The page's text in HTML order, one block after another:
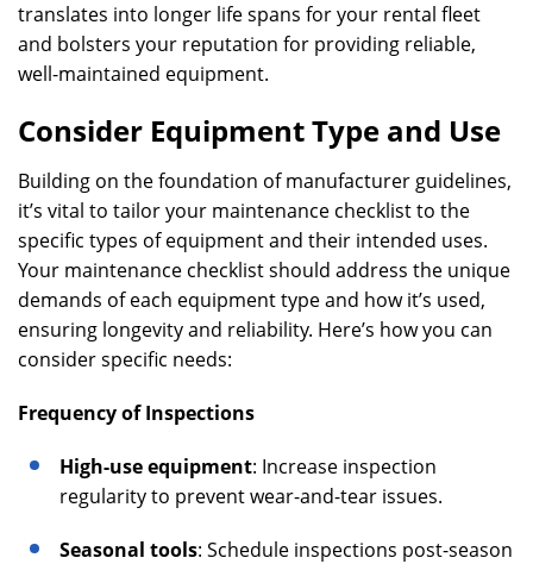
translates into longer life spans for your rental fleet
and bolsters your reputation for providing reliable,
well-maintained equipment.
Consider Equipment Type and Use
Building on the foundation of manufacturer guidelines,
it’s vital to tailor your maintenance checklist to the
specific types of equipment and their intended uses.
Your maintenance checklist should address the unique
demands of each equipment type and how it’s used,
ensuring longevity and reliability. Here’s how you can
consider specific needs:
Frequency of Inspections
High-use equipment: Increase inspection
regularity to prevent wear-and-tear issues.
Seasonal tools: Schedule inspections post-season